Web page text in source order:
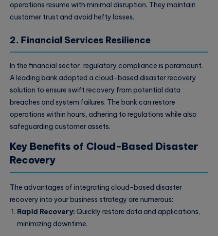
operations resume with minimal disruption. They maintain
customer trust and avoid hefty losses.
2. Financial Services Resilience
In the financial sector, regulatory compliance is paramount.
A leading bank adopted a cloud-based disaster recovery
solution to ensure swift recovery from potential data
breaches and system failures. The bank can restore
operations within hours, adhering to regulations while also
safeguarding customer assets.
Key Benefits of Cloud-Based Disaster
Recovery
The advantages of integrating cloud-based disaster
recovery into your business strategy are numerous:
Rapid Recovery: Quickly restore data and applications,
minimizing downtime.